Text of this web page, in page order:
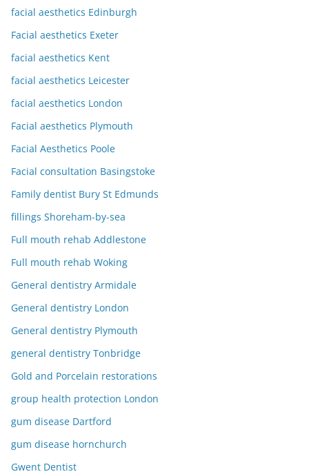
facial aesthetics Edinburgh
Facial aesthetics Exeter
facial aesthetics Kent
facial aesthetics Leicester
facial aesthetics London
Facial aesthetics Plymouth
Facial Aesthetics Poole
Facial consultation Basingstoke
Family dentist Bury St Edmunds
fillings Shoreham-by-sea
Full mouth rehab Addlestone
Full mouth rehab Woking
General dentistry Armidale
General dentistry London
General dentistry Plymouth
general dentistry Tonbridge
Gold and Porcelain restorations
group health protection London
gum disease Dartford
gum disease hornchurch
Gwent Dentist